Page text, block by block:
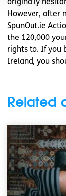
originally
However, after
SpunOut.ie
the 120,000
rights to. If you
Ireland, you
Related